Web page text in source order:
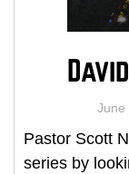
June
Pastor Scott
series by